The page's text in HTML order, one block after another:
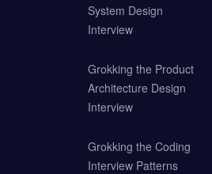
System Design
Interview
Grokking the Product
Architecture Design
Interview
Grokking the Coding
Interview Patterns